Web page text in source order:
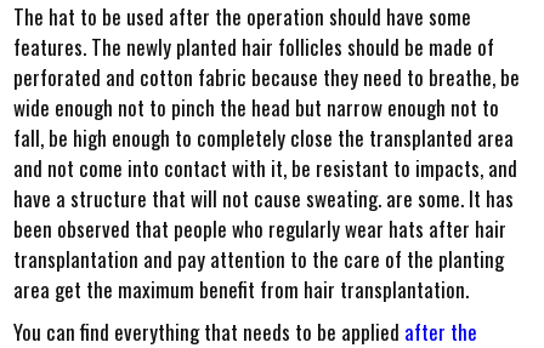
The hat to be used after the operation should have some
features. The newly planted hair follicles should be made of
perforated and cotton fabric because they need to breathe, be
wide enough not to pinch the head but narrow enough not to
fall, be high enough to completely close the transplanted area
and not come into contact with it, be resistant to impacts, and
have a structure that will not cause sweating. are some. It has
been observed that people who regularly wear hats after hair
transplantation and pay attention to the care of the planting
area get the maximum benefit from hair transplantation.
You can find everything that needs to be applied after the